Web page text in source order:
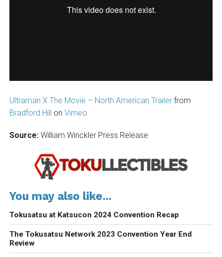
Ultraman X The Movie – North American Trailerfrom
Bradford Hill on Vimeo.
Source:William Winckler Press Release
You may also like...
Tokusatsu at Katsucon 2024 Convention Recap
The Tokusatsu Network 2023 Convention Year End
Review